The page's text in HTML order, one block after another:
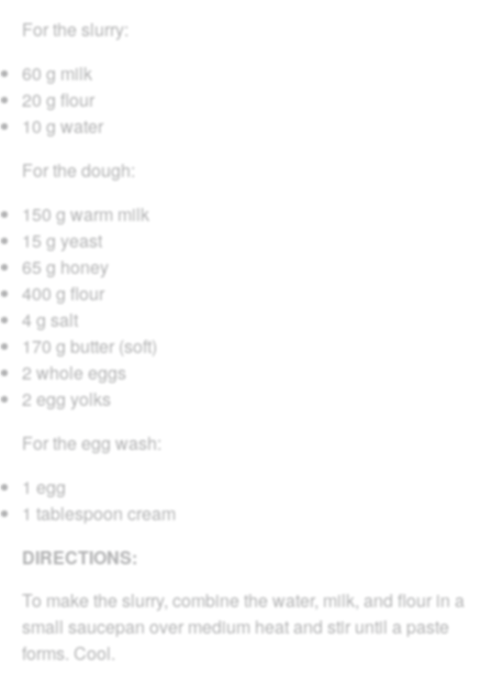
For the slurry:
60 g milk
20 g flour
10 g water
For the dough:
150 g warm milk
15 g yeast
65 g honey
400 g flour
4 g salt
170 g butter (soft)
2 whole eggs
2 egg yolks
For the egg wash:
1 egg
1 tablespoon cream
DIRECTIONS:
To make the slurry, combine the water, milk, and flour in a
small saucepan over medium heat and stir until a paste
forms. Cool.